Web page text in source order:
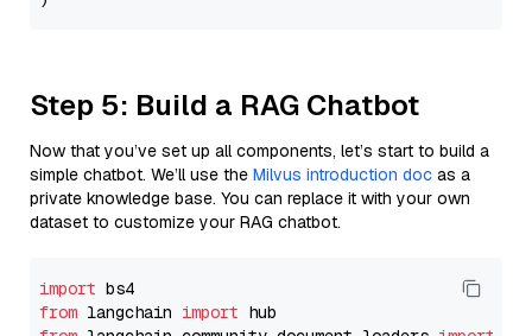
Step 5: Build a RAG Chatbot
Now that you’ve set up all components, let’s start to build a
simple chatbot. We’ll use the Milvus introduction doc as a
private knowledge base. You can replace it with your own
dataset to customize your RAG chatbot.
import
from langchain import